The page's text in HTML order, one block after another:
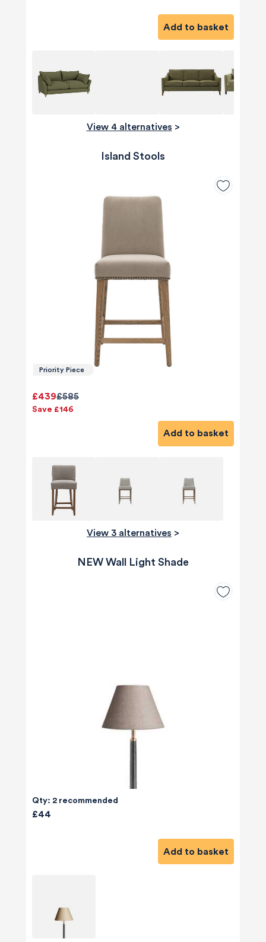
Add to basket
View 4 alternatives >
Island Stools
Priority Piece
£585
£439
Save £146
Add to basket
View 3 alternatives >
NEW Wall Light Shade
Qty: 2 recommended
£44
Add to basket